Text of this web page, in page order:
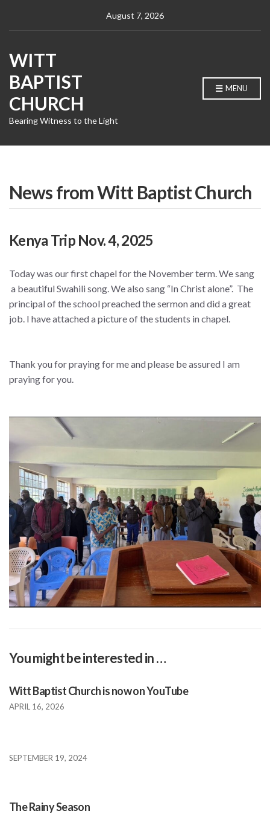
August 7, 2026
WITT
BAPTIST
CHURCH
Bearing Witness to the Light
MENU
News from Witt Baptist Church
Kenya Trip Nov. 4, 2025
Today was our first chapel for the November term. We sang
a beautiful Swahili song. We also sang “In Christ alone”. The
principal of the school preached the sermon and did a great
job. I have attached a picture of the students in chapel.
Thank you for praying for me and please be assured I am
praying for you.
You might be interested in …
Witt Baptist Church is now on YouTube
APRIL 16, 2026
SEPTEMBER 19, 2024
The Rainy Season